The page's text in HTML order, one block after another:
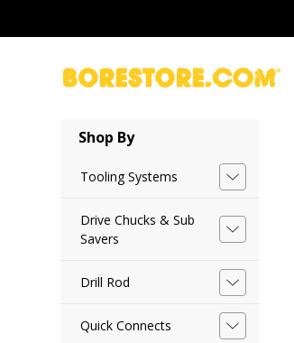
Shop By
Tooling Systems
Drive Chucks & Sub
Savers
Drill Rod
Quick Connects